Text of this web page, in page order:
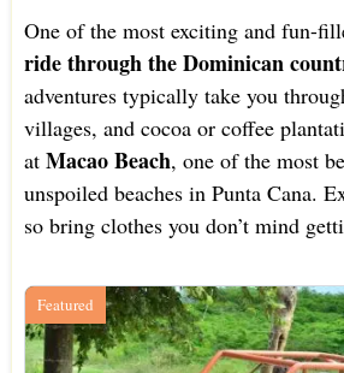
One of the most exciting and fun-
ride through the Dominican
adventures typically take you
villages, and cocoa or coffee
at Macao Beach, one of the most
unspoiled beaches in Punta Cana.
so bring clothes you don’t mind
Featured